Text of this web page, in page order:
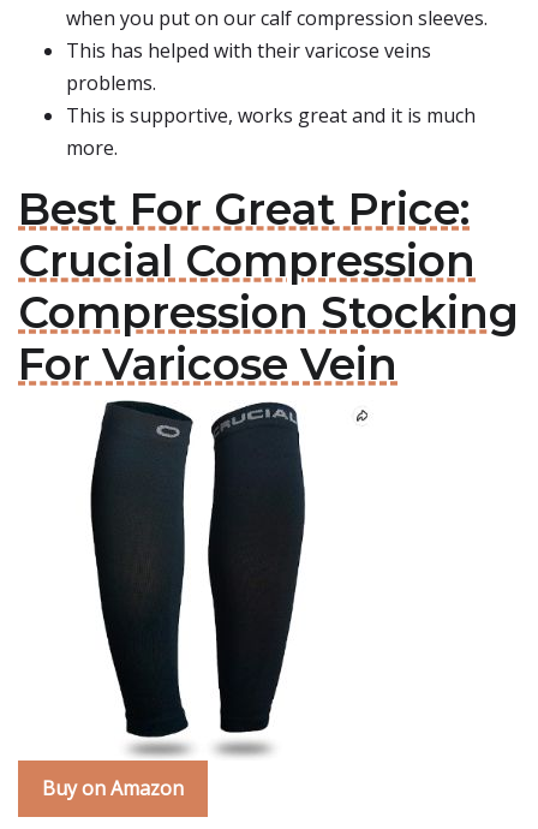
when you put on our calf compression sleeves.
This has helped with their varicose veins
problems.
This is supportive, works great and it is much
more.
Best For Great Price:
Crucial Compression
Compression Stocking
For Varicose Vein
Buy on Amazon